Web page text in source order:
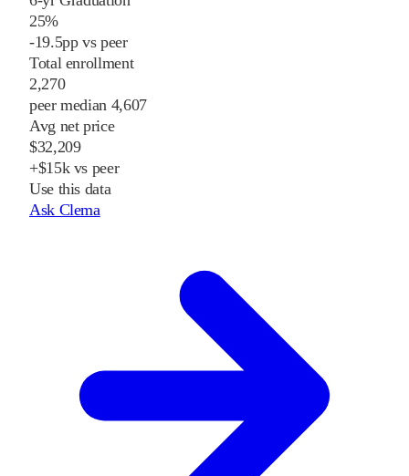
25%
-19.5pp vs peer
Total enrollment
2,270
peer median 4,607
Avg net price
$32,209
+$15k vs peer
Use this data
Ask Clema